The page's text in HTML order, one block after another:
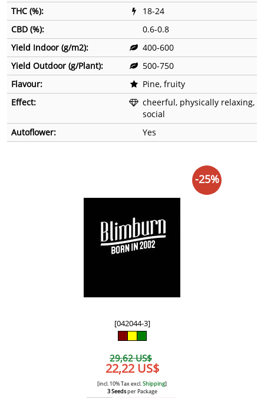
THC (%):
18-24
CBD (%):
0.6-0.8
Yield Indoor (g/m2):
400-600
Yield Outdoor (g/Plant):
500-750
Flavour:
Pine, fruity
Effect:
cheerful, physically relaxing,
social
Autoflower:
Yes
[042044-3]
29,62 US$
22,22 US$
[incl. 10% Tax excl.Shipping]
3 Seedsper Package
-25%